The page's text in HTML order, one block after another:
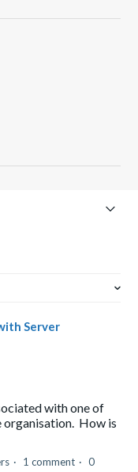
Server
with one of
organisation. How is
1 comment
0